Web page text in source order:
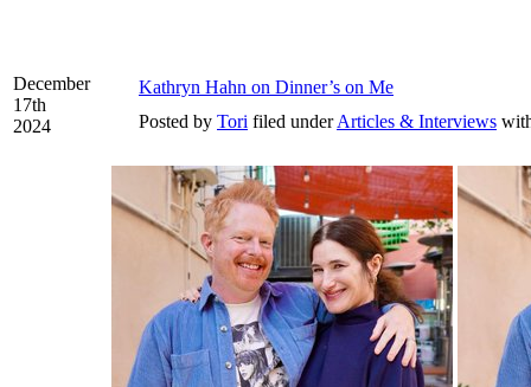
December
17th
2024
Kathryn Hahn on Dinner’s on Me
Posted by Tori filed underArticles & Interviews